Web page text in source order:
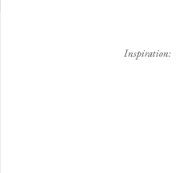
Inspiration: